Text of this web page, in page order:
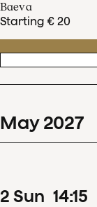
Baeva
Starting € 20
May 2027
2 Sun 14:15